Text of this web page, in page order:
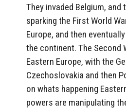
They invaded Belgium, and
sparking the First World
Europe, and then
the continent. The Second
Eastern Europe, with the
Czechoslovakia and then
on whats happening
powers are manipulating